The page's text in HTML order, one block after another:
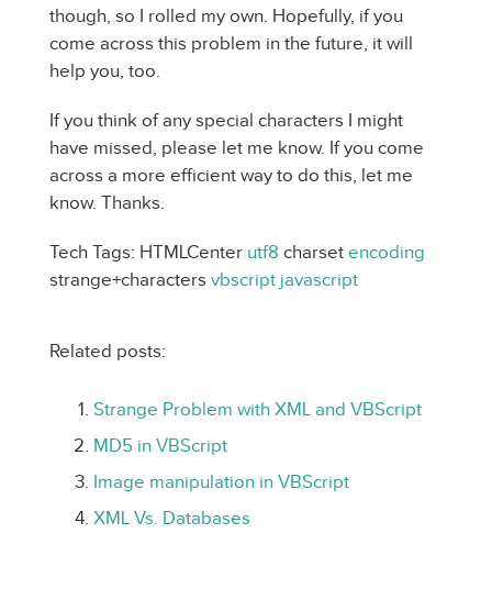
though, so I rolled my own. Hopefully, if you
come across this problem in the future, it will
help you, too.
If you think of any special characters I might
have missed, please let me know. If you come
across a more efficient way to do this, let me
know. Thanks.
Tech Tags: HTMLCenter utf8 charset encoding
strange+characters vbscript javascript
Related posts:
Strange Problem with XML and VBScript
MD5 in VBScript
Image manipulation in VBScript
XML Vs. Databases